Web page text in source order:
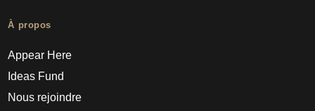
À propos
Appear Here
Ideas Fund
Nous rejoindre